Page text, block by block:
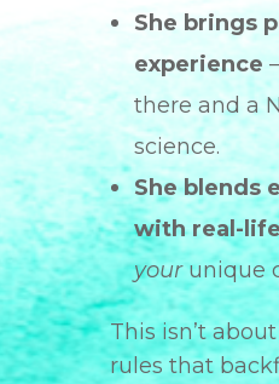
She brings
experience
there and a
science.
She blends
with real-
yourunique
This isn’t
rules that